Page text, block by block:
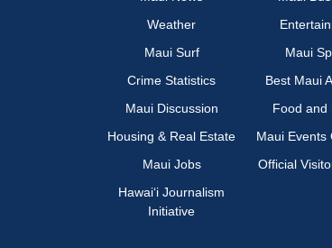
Weather
Maui Surf
Maui
Crime Statistics
Best Maui
Maui Discussion
Food and
Housing & Real Estate
Maui Events
Maui Jobs
Official
Hawai‘i Journalism
Initiative